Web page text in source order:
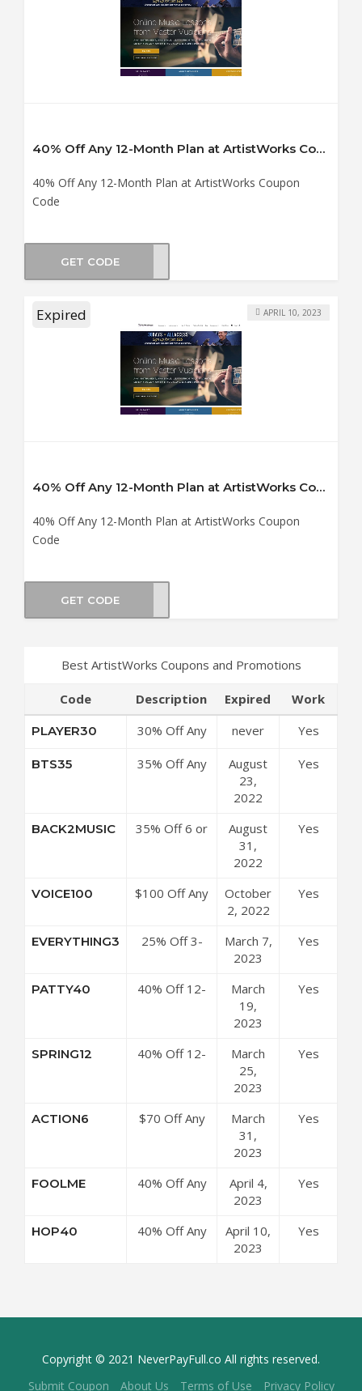
40% Off Any 12-Month Plan at ArtistWorks Coupon Code
40% Off Any 12-Month Plan at ArtistWorks Coupon
Code
GET CODEOLME
Expired
40% Off Any 12-Month Plan at ArtistWorks Coupon Code
40% Off Any 12-Month Plan at ArtistWorks Coupon
Code
APRIL 10, 2023
GET CODEOP40
Best ArtistWorks Coupons and Promotions
Code Description Expired Work
PLAYER30
30% Off Any
Month
Coupon Code
never Yes
BTS35
35% Off Any
Coupon Code
August
23,
2022
Yes
BACK2MUSIC
35% Off 6 or
ArtistWorks
August
31,
2022
Yes
VOICE100
$100 Off Any
ArtistWorks
October
2, 2022
Yes
EVERYTHING3
25% Off 3-
Coupon Code
March 7,
2023
Yes
PATTY40
40% Off 12-
March
19,
2023
Yes
SPRING12
40% Off 12-
March
25,
2023
Yes
ACTION6
$70 Off Any
Coupon Code
March
31,
2023
Yes
FOOLME
40% Off Any
ArtistWorks
April 4,
2023
Yes
HOP40
40% Off Any
April 10,
2023
Yes
Copyright © 2021 NeverPayFull.co All rights reserved.
Submit Coupon
About Us Terms of Use Privacy Policy